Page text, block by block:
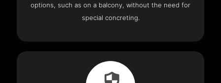
options, such as on a balcony, without the need for
special concreting.